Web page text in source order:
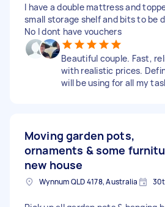
I have a double mattress and
small storage shelf and bits to be
No I dont have vouchers
Beautiful couple. Fast,
with realistic prices.
will be using for all my
Moving garden pots,
ornaments & some
new house
Wynnum QLD 4178, Australia